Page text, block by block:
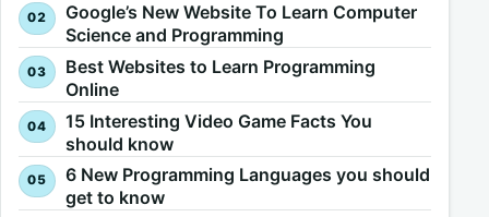
Google’s New Website To Learn Computer
Science and Programming
Best Websites to Learn Programming
Online
15 Interesting Video Game Facts You
should know
6 New Programming Languages you should
get to know